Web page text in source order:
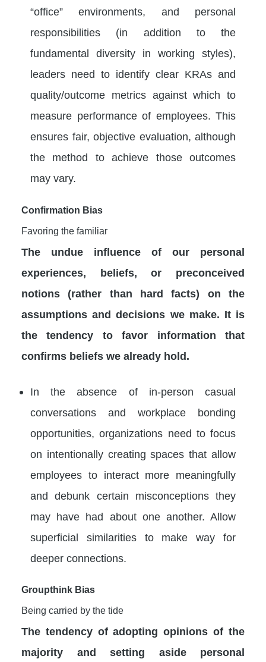
“office” environments, and personal
responsibilities (in addition to the
fundamental diversity in working styles),
leaders need to identify clear KRAs and
quality/outcome metrics against which to
measure performance of employees. This
ensures fair, objective evaluation, although
the method to achieve those outcomes
may vary.
Confirmation Bias
Favoring the familiar
The undue influence of our personal
experiences, beliefs, or preconceived
notions (rather than hard facts) on the
assumptions and decisions we make. It is
the tendency to favor information that
confirms beliefs we already hold.
In the absence of in-person casual
conversations and workplace bonding
opportunities, organizations need to focus
on intentionally creating spaces that allow
employees to interact more meaningfully
and debunk certain misconceptions they
may have had about one another. Allow
superficial similarities to make way for
deeper connections.
Groupthink Bias
Being carried by the tide
The tendency of adopting opinions of the
majority and setting aside personal